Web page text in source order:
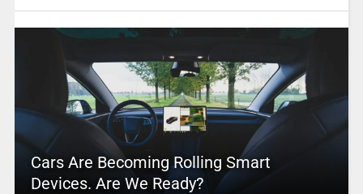
Cars Are Becoming Rolling Smart
Devices. Are We Ready?